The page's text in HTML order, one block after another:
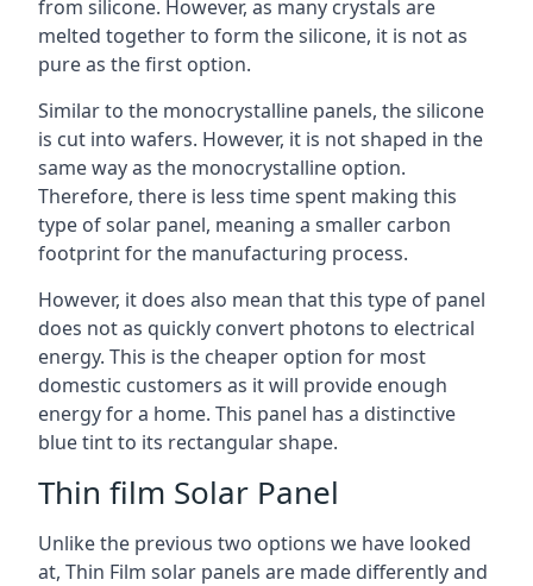
from silicone. However, as many crystals are
melted together to form the silicone, it is not as
pure as the first option.
Similar to the monocrystalline panels, the silicone
is cut into wafers. However, it is not shaped in the
same way as the monocrystalline option.
Therefore, there is less time spent making this
type of solar panel, meaning a smaller carbon
footprint for the manufacturing process.
However, it does also mean that this type of panel
does not as quickly convert photons to electrical
energy. This is the cheaper option for most
domestic customers as it will provide enough
energy for a home. This panel has a distinctive
blue tint to its rectangular shape.
Thin film Solar Panel
Unlike the previous two options we have looked
at, Thin Film solar panels are made differently and